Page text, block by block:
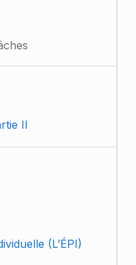
II
(L’ÉPI)